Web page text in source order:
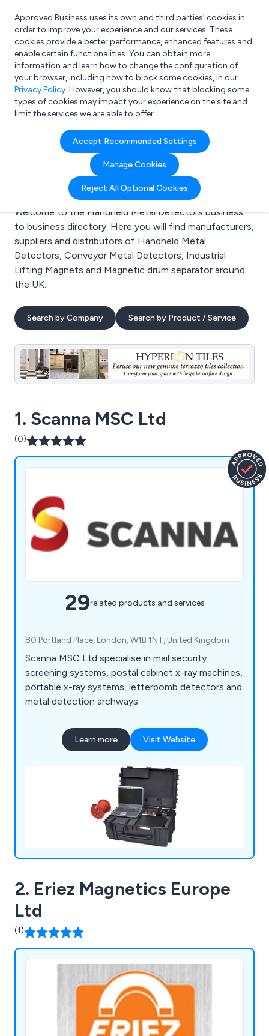
What are you looking for?
e.g. Freelance Accountant
Approved Business uses its own and third parties’ cookies in
order to improve your experience and our services. These
cookies provide a better performance, enhanced features and
enable certain functionalities. You can obtain more
information and learn how to change the configuration of
your browser, including how to block some cookies, in our
Privacy Policy. However, you should know that blocking some
types of cookies may impact your experience on the site and
limit the services we are able to offer.
Accept Recommended Settings
Manage Cookies
Reject All Optional Cookies
Search results for:
Handheld Metal
Detectors
Welcome to the Handheld Metal Detectors business
to business directory. Here you will find manufacturers,
suppliers and distributors of Handheld Metal
Detectors, Conveyor Metal Detectors, Industrial
Lifting Magnets and Magnetic drum separator around
the UK.
Search by Company Search by Product / Service
1. Scanna MSC Ltd
(0)
29related products and services
80 Portland Place, London, W1B 1NT, United Kingdom
Scanna MSC Ltd specialise in mail security
screening systems, postal cabinet x-ray machines,
portable x-ray systems, letterbomb detectors and
metal detection archways.
Learn more Visit Website
2. Eriez Magnetics Europe
Ltd
(1)